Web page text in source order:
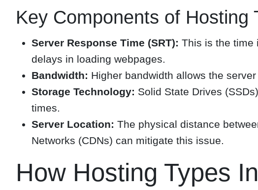
Key Components of Hosting
Server Response Time (SRT): This is the time
delays in loading webpages.
Bandwidth: Higher bandwidth allows the
Storage Technology: Solid State Drives
times.
Server Location: The physical distance
Networks (CDNs) can mitigate this issue.
How Hosting Types